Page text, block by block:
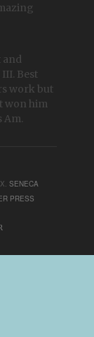
Best
work but
won him
Am.
SENECA
PRESS